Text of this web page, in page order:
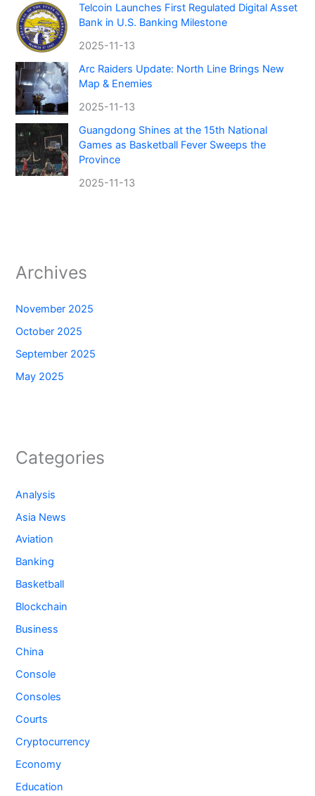
Telcoin Launches First Regulated Digital Asset
Bank in U.S. Banking Milestone
2025-11-13
Arc Raiders Update: North Line Brings New
Map & Enemies
2025-11-13
Guangdong Shines at the 15th National
Games as Basketball Fever Sweeps the
Province
2025-11-13
Archives
November 2025
October 2025
September 2025
May 2025
Categories
Analysis
Asia News
Aviation
Banking
Basketball
Blockchain
Business
China
Console
Consoles
Courts
Cryptocurrency
Economy
Education